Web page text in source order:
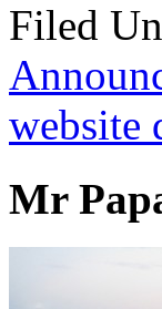
Filed
website
Mr